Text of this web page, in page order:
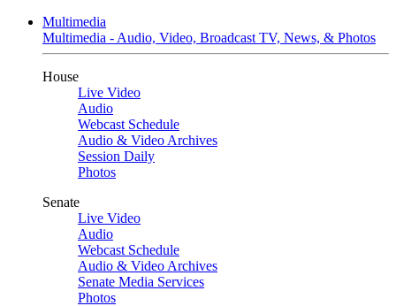
Multimedia
Multimedia - Audio, Video, Broadcast TV, News, & Photos
House
Live Video
Audio
Webcast Schedule
Audio & Video Archives
Session Daily
Photos
Senate
Live Video
Audio
Webcast Schedule
Audio & Video Archives
Senate Media Services
Photos